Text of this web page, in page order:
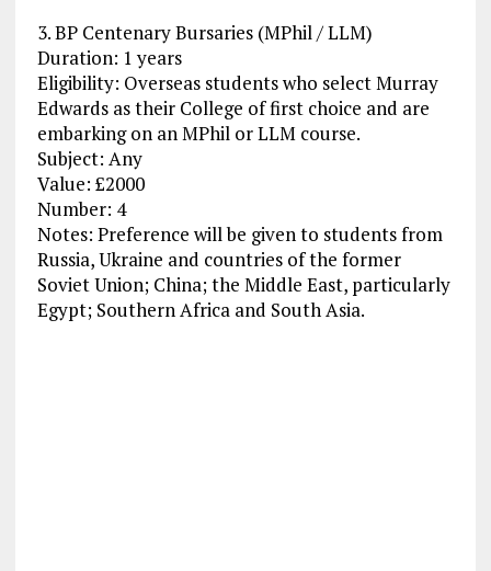
3. BP Centenary Bursaries (MPhil / LLM)
Duration: 1 years
Eligibility: Overseas students who select Murray
Edwards as their College of first choice and are
embarking on an MPhil or LLM course.
Subject: Any
Value: £2000
Number: 4
Notes: Preference will be given to students from
Russia, Ukraine and countries of the former
Soviet Union; China; the Middle East, particularly
Egypt; Southern Africa and South Asia.